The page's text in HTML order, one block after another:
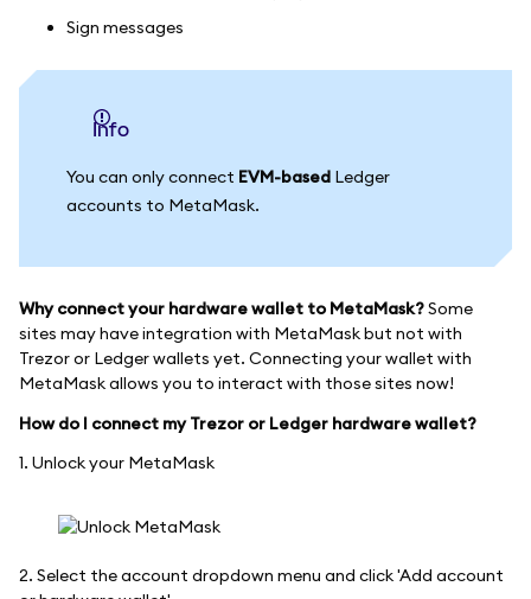
Sign messages
info
You can only connect EVM-based Ledger
accounts to MetaMask.
Why connect your hardware wallet to MetaMask?Some
sites may have integration with MetaMask but not with
Trezor or Ledger wallets yet. Connecting your wallet with
MetaMask allows you to interact with those sites now!
How do I connect my Trezor or Ledger hardware wallet?
1. Unlock your MetaMask
2. Select the account dropdown menu and click 'Add account